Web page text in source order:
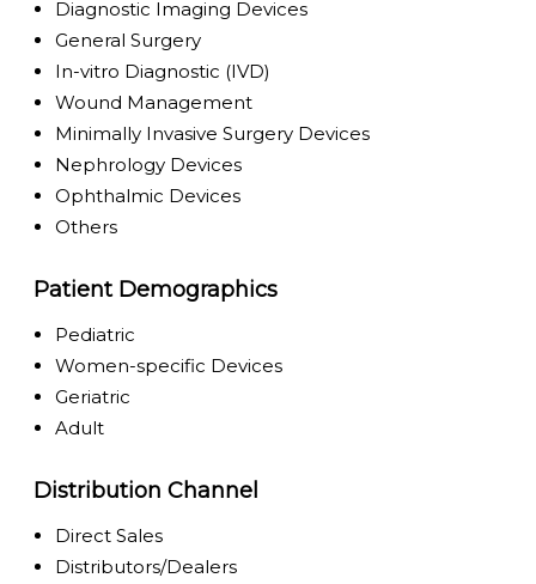
Diagnostic Imaging Devices
General Surgery
In-vitro Diagnostic (IVD)
Wound Management
Minimally Invasive Surgery Devices
Nephrology Devices
Ophthalmic Devices
Others
Patient Demographics
Pediatric
Women-specific Devices
Geriatric
Adult
Distribution Channel
Direct Sales
Distributors/Dealers